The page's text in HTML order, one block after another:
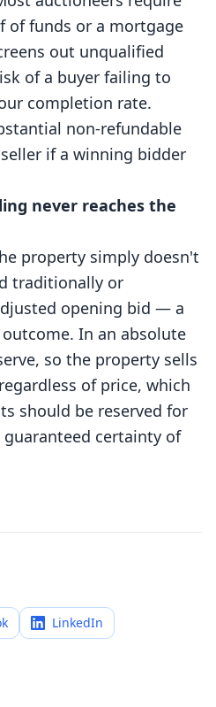
of funds or a mortgage
out unqualified
of a buyer failing to
completion rate.
non-refundable
if a winning bidder
never reaches the
property simply doesn't
traditionally or
opening bid — a
In an absolute
so the property sells
of price, which
should be reserved for
certainty of
LinkedIn